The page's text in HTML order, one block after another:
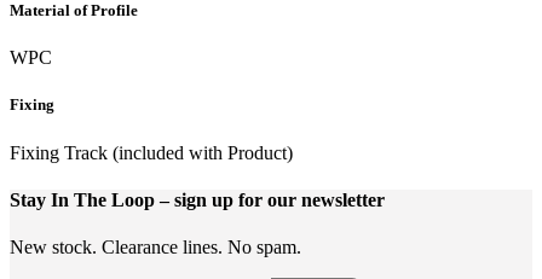
Material of Profile
WPC
Fixing
Fixing Track (included with Product)
Stay In The Loop– sign up for our newsletter
New stock. Clearance lines. No spam.